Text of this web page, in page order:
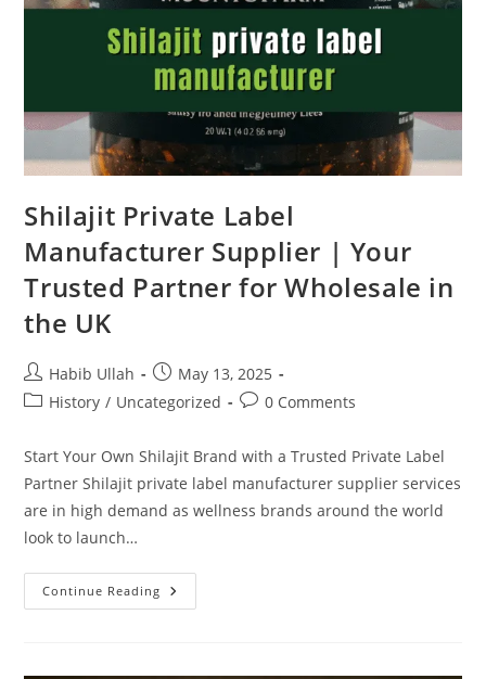
Shilajit Private Label
Manufacturer Supplier | Your
Trusted Partner for Wholesale in
the UK
Habib Ullah
May 13, 2025
History / Uncategorized 0 Comments
Start Your Own Shilajit Brand with a Trusted Private Label
Partner Shilajit private label manufacturer supplier services
are in high demand as wellness brands around the world
look to launch…
Continue Reading